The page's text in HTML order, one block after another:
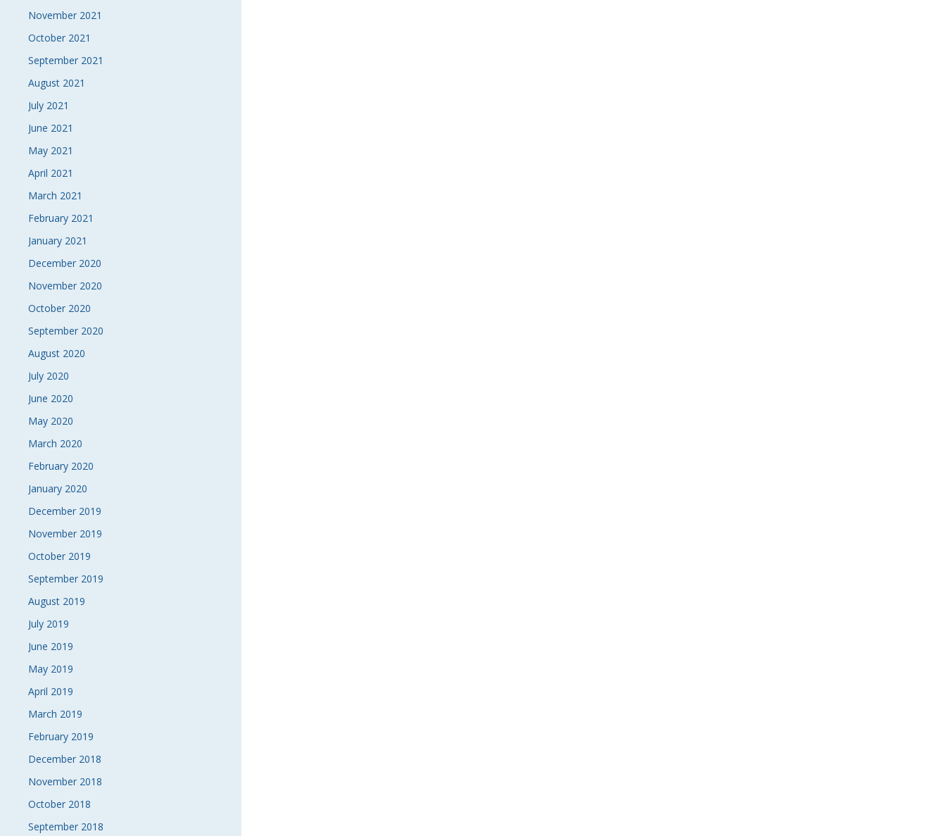
November 2021
October 2021
September 2021
August 2021
July 2021
June 2021
May 2021
April 2021
March 2021
February 2021
January 2021
December 2020
November 2020
October 2020
September 2020
August 2020
July 2020
June 2020
May 2020
March 2020
February 2020
January 2020
December 2019
November 2019
October 2019
September 2019
August 2019
July 2019
June 2019
May 2019
April 2019
March 2019
February 2019
December 2018
November 2018
October 2018
September 2018